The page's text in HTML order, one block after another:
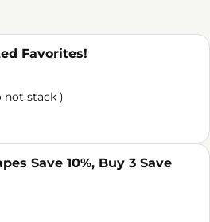
Favorites!
not stack )
Save 10%, Buy 3 Save